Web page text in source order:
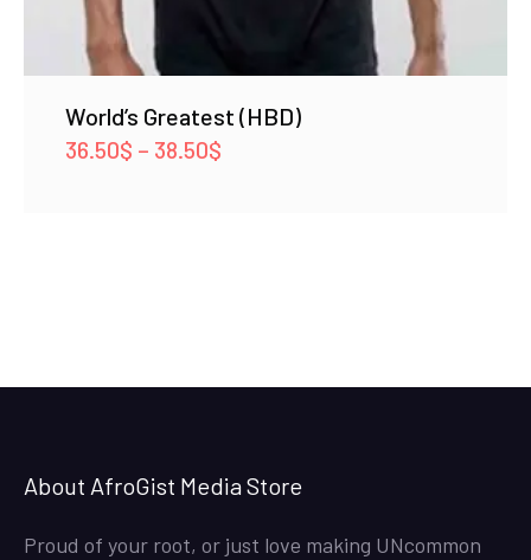
World’s Greatest (HBD)
36.50$ – 38.50$
About AfroGist Media Store
Proud of your root, or just love making UNcommon